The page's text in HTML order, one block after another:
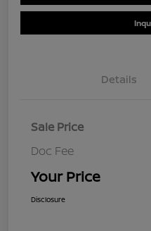
Details
Sale Price
Doc Fee
Your Price
Disclosure